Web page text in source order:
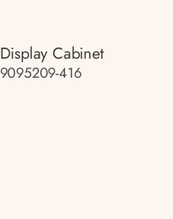
Display Cabinet
9095209-416